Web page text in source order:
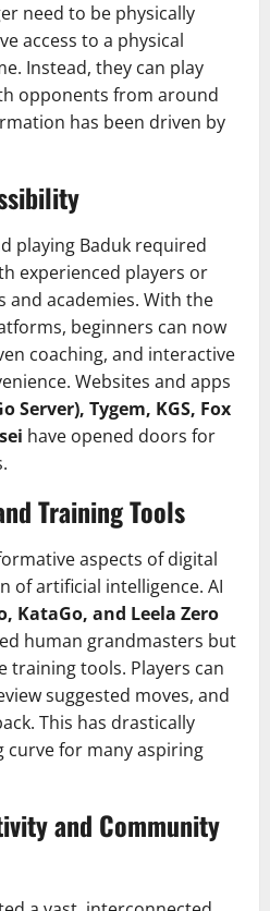
need to be physically
access to a physical
Instead, they can play
opponents from around
has been driven by
playing Baduk required
experienced players or
academies. With the
beginners can now
coaching, and interactive
Websites and apps
Server), Tygem, KGS, Fox
have opened doors for
Training Tools
aspects of digital
of artificial intelligence. AI
KataGo, and Leela Zero
human grandmasters but
training tools. Players can
suggested moves, and
This has drastically
for many aspiring
and Community